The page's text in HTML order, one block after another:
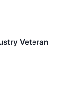
Veteran